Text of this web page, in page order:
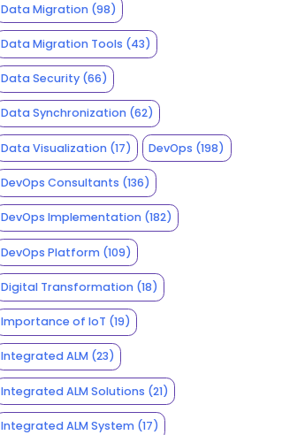
Data Migration(98)
Data Migration Tools (43)
Data Security(66)
Data Synchronization(62)
Data Visualization(17) DevOps (198)
DevOps Consultants (136)
DevOps Implementation(182)
DevOps Platform(109)
Digital Transformation(18)
Importance of IoT (19)
Integrated ALM(23)
Integrated ALM Solutions (21)
Integrated ALM System(17)